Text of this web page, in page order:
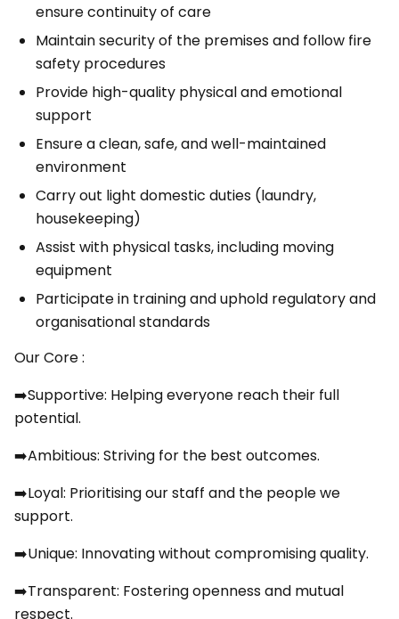
ensure continuity of care
Maintain security of the premises and follow fire
safety procedures
Provide high-quality physical and emotional
support
Ensure a clean, safe, and well-maintained
environment
Carry out light domestic duties (laundry,
housekeeping)
Assist with physical tasks, including moving
equipment
Participate in training and uphold regulatory and
organisational standards
Our Core :
➡️Supportive: Helping everyone reach their full
potential.
➡️Ambitious: Striving for the best outcomes.
➡️Loyal: Prioritising our staff and the people we
support.
➡️Unique: Innovating without compromising quality.
➡️Transparent: Fostering openness and mutual
respect.